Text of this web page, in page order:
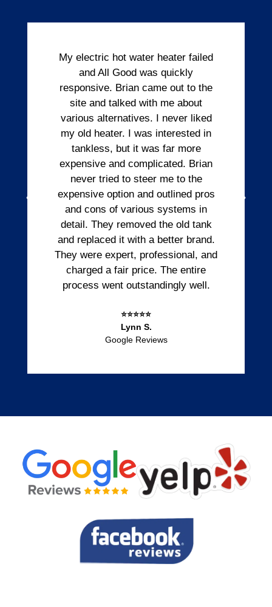
My electric hot water heater failed
and All Good was quickly
responsive. Brian came out to the
site and talked with me about
various alternatives. I never liked
my old heater. I was interested in
tankless, but it was far more
expensive and complicated. Brian
never tried to steer me to the
expensive option and outlined pros
and cons of various systems in
detail. They removed the old tank
and replaced it with a better brand.
They were expert, professional, and
charged a fair price. The entire
process went outstandingly well.
⭐⭐⭐⭐⭐
Lynn S.
Google Reviews